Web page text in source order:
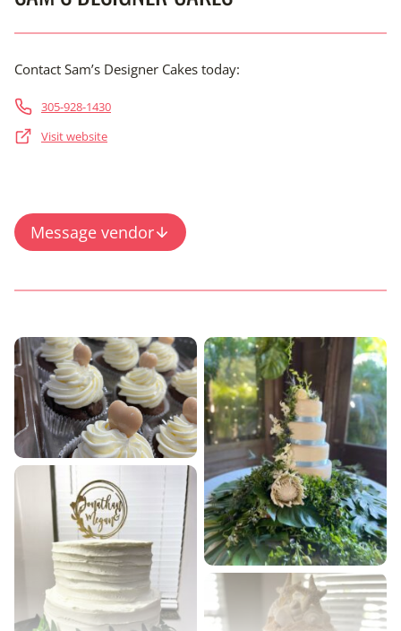
Contact Sam’s Designer Cakes today:
305-928-1430
Visit website
Message vendor